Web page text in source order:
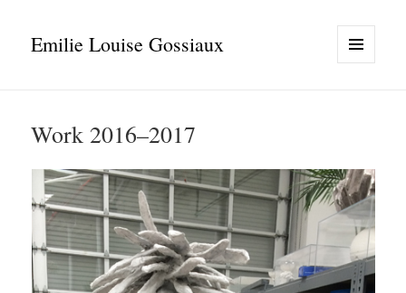
Emilie Louise Gossiaux
Work 2016–2017